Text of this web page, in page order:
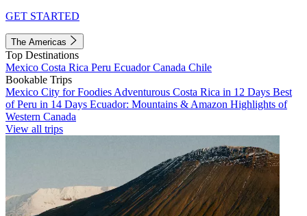
GET STARTED
The Americas
Top Destinations
Mexico Costa Rica Peru EcuadorCanada Chile
Bookable Trips
Mexico City for Foodies Adventurous Costa Rica in 12 Days Best
of Peru in 14 Days Ecuador: Mountains & Amazon Highlights of
Western Canada
View all trips